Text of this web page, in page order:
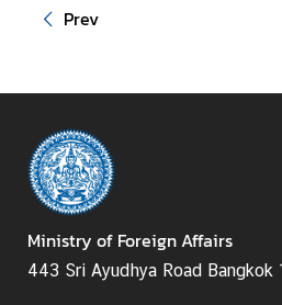
e
d
i
a
C
e
Prev
Ministry of Foreign Affairs
443 Sri Ayudhya Road Bangkok